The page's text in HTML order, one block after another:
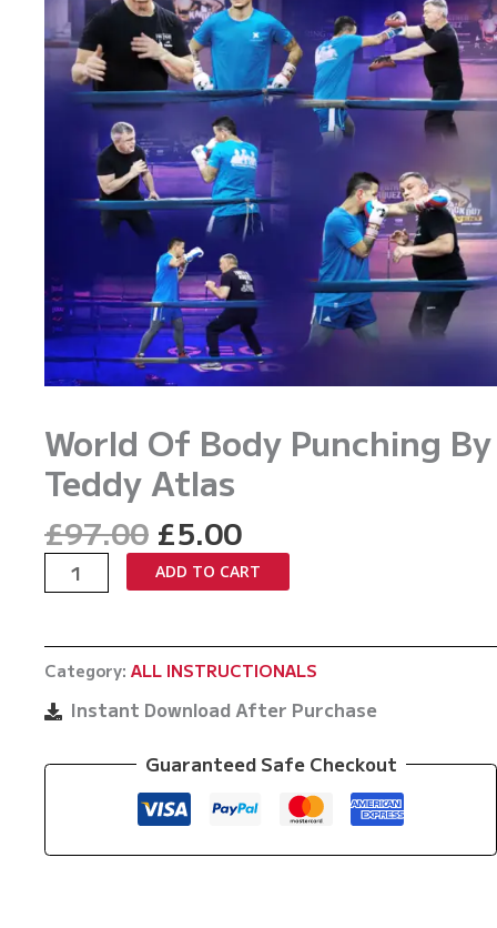
World Of Body Punching By
Teddy Atlas
£97.00 Original
price
was:
£5.00Current
price
is:
World
Of
Punching
By
Teddy
quantity
ADD TO CART
Category: ALL INSTRUCTIONALS
Instant Download After Purchase
Guaranteed Safe Checkout